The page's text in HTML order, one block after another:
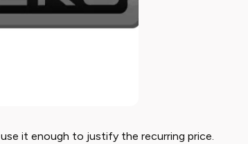
it enough to justify the recurring price.